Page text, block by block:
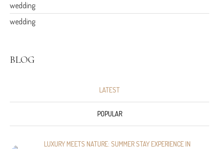
wedding
wedding
BLOG
LATEST
POPULAR
LUXURY MEETS NATURE: SUMMER STAY EXPERIENCE IN